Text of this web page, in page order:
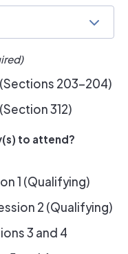
203-204)
312)
to attend?
1 (Qualifying)
2 (Qualifying)
3 and 4